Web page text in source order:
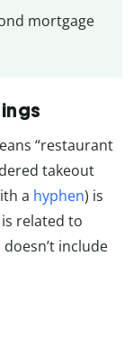
mortgage
“restaurant
takeout
a hyphen) is
related to
include